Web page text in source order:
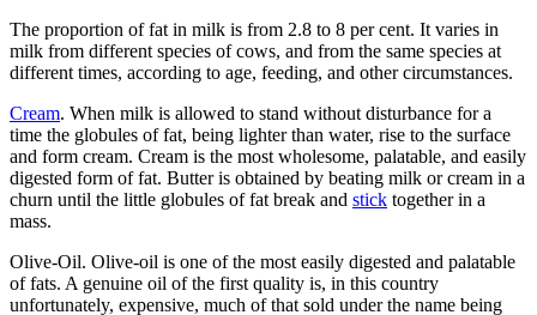
The proportion of fat in milk is from 2.8 to 8 per cent. It varies in
milk from different species of cows, and from the same species at
different times, according to age, feeding, and other circumstances.
Cream. When milk is allowed to stand without disturbance for a
time the globules of fat, being lighter than water, rise to the surface
and form cream. Cream is the most wholesome, palatable, and easily
digested form of fat. Butter is obtained by beating milk or cream in a
churn until the little globules of fat break and stick together in a
mass.
Olive-Oil. Olive-oil is one of the most easily digested and palatable
of fats. A genuine oil of the first quality is, in this country
unfortunately, expensive, much of that sold under the name being